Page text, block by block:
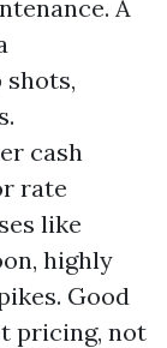
A
cash
rate
like
highly
Good
pricing, not